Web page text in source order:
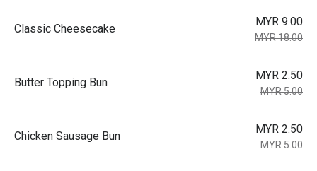
Classic Cheesecake
MYR 9.00
MYR 18.00
Butter Topping Bun
MYR 2.50
MYR 5.00
Chicken Sausage Bun
MYR 2.50
MYR 5.00